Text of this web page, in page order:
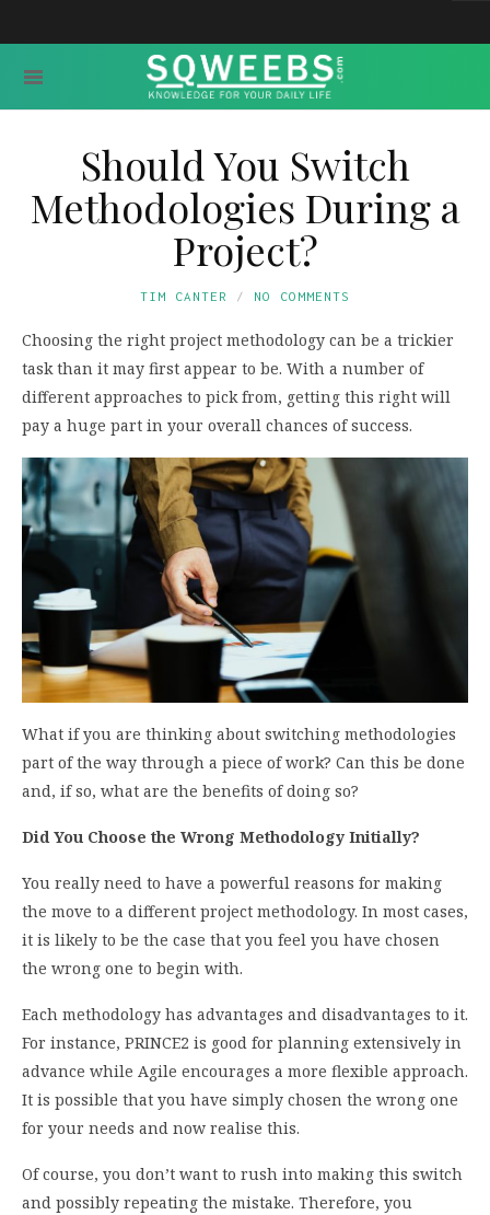
Should You Switch
Methodologies During a
Project?
TIM CANTER NO COMMENTS
Choosing the right project methodology can be a trickier
task than it may first appear to be. With a number of
different approaches to pick from, getting this right will
pay a huge part in your overall chances of success.
What if you are thinking about switching methodologies
part of the way through a piece of work? Can this be done
and, if so, what are the benefits of doing so?
Did You Choose the Wrong Methodology Initially?
You really need to have a powerful reasons for making
the move to a different project methodology. In most cases,
it is likely to be the case that you feel you have chosen
the wrong one to begin with.
Each methodology has advantages and disadvantages to it.
For instance, PRINCE2 is good for planning extensively in
advance while Agile encourages a more flexible approach.
It is possible that you have simply chosen the wrong one
for your needs and now realise this.
Of course, you don’t want to rush into making this switch
and possibly repeating the mistake. Therefore, you